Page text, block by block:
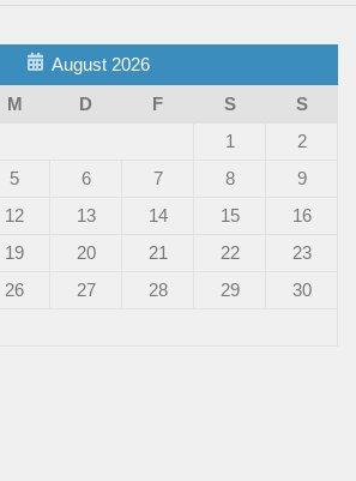
August 2026
M D F S
S
1
2
5 6 7 8
9
12 13 14 15
16
19 20 21 22
23
26 27 28 29
30